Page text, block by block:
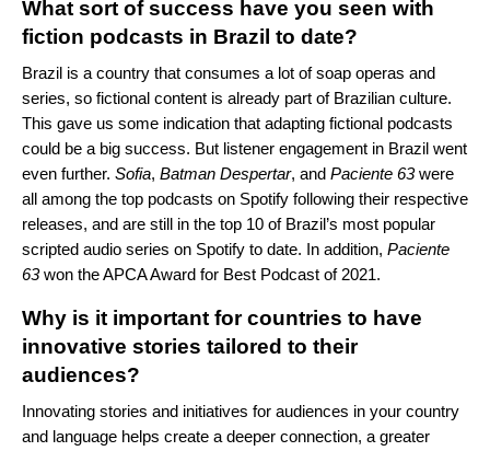
What sort of success have you seen with
fiction podcasts in Brazil to date?
Brazil is a country that consumes a lot of soap operas and
series, so fictional content is already part of Brazilian culture.
This gave us some indication that adapting fictional podcasts
could be a big success. But listener engagement in Brazil went
even further. Sofia, Batman Despertar, and Paciente 63were
all among the top podcasts on Spotify following their respective
releases, and are still in the top 10 of Brazil’s most popular
scripted audio series on Spotify to date. In addition, Paciente
63won the APCA Award for Best Podcast of 2021.
Why is it important for countries to have
innovative stories tailored to their
audiences?
Innovating stories and initiatives for audiences in your country
and language helps create a deeper connection, a greater